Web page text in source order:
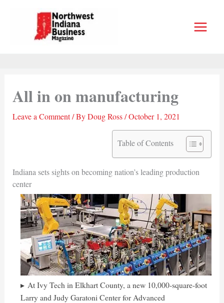
All in on manufacturing
Leave a Comment / ByDoug Ross /October 1, 2021
Table of Contents
Indiana sets sights on becoming nation’s leading production
center
At Ivy Tech in Elkhart County, a new 10,000-square-foot
Larry and Judy Garatoni Center for Advanced